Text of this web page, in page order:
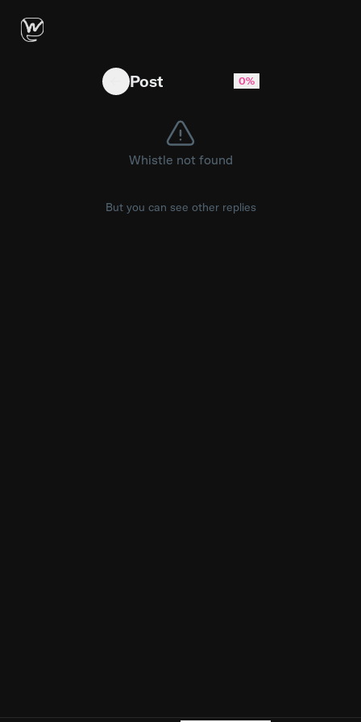
Macbook Pro M5 or Macbook pro M4 Pro
Post 0%
Whistle not found
But you can see other replies